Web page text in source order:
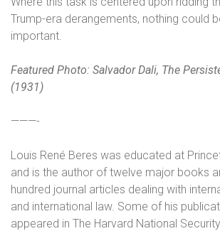
Trump-era derangements, nothing could
important.
Featured Photo: Salvador Dali, The
(1931)
———-
Louis René Beres was educated at
and is the author of twelve major books
hundred journal articles dealing with
and international law. Some of his
appeared in The Harvard National